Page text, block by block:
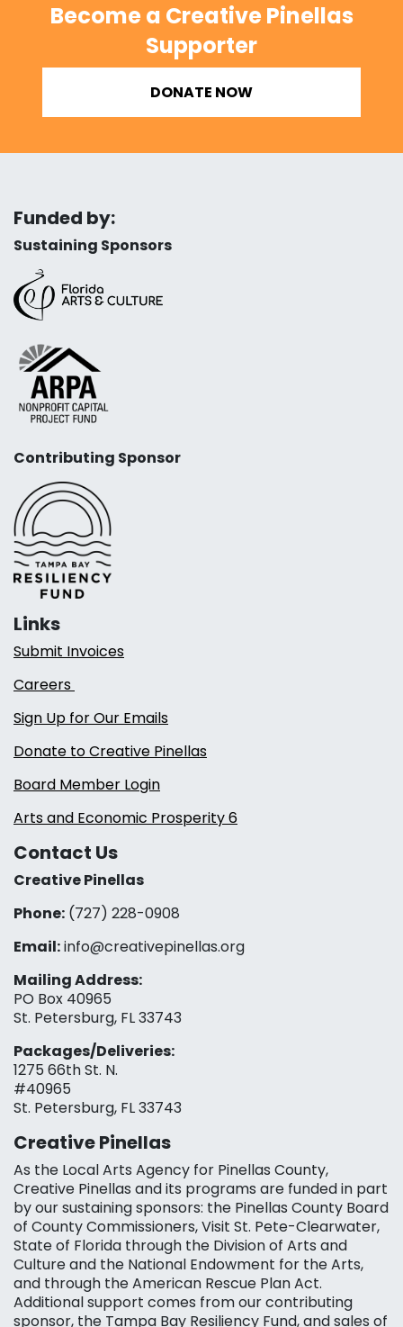
Become a Creative Pinellas
Supporter
DONATE NOW
Funded by:
Sustaining Sponsors
Contributing Sponsor
Links
Submit Invoices
Careers
Sign Up for Our Emails
Donate to Creative Pinellas
Board Member Login
Arts and Economic Prosperity 6
Contact Us
Creative Pinellas
Phone: (727) 228-0908‬
Email:info@creativepinellas.org
Mailing Address:
PO Box 40965
St. Petersburg, FL 33743
Packages/Deliveries:
1275 66th St. N.
#40965
St. Petersburg, FL 33743
Creative Pinellas
As the Local Arts Agency for Pinellas County,
Creative Pinellas and its programs are funded in part
by our sustaining sponsors: the Pinellas County Board
of County Commissioners, Visit St. Pete-Clearwater,
State of Florida through the Division of Arts and
Culture and the National Endowment for the Arts,
and through the American Rescue Plan Act.
Additional support comes from our contributing
sponsor, the Tampa Bay Resiliency Fund, and sales of